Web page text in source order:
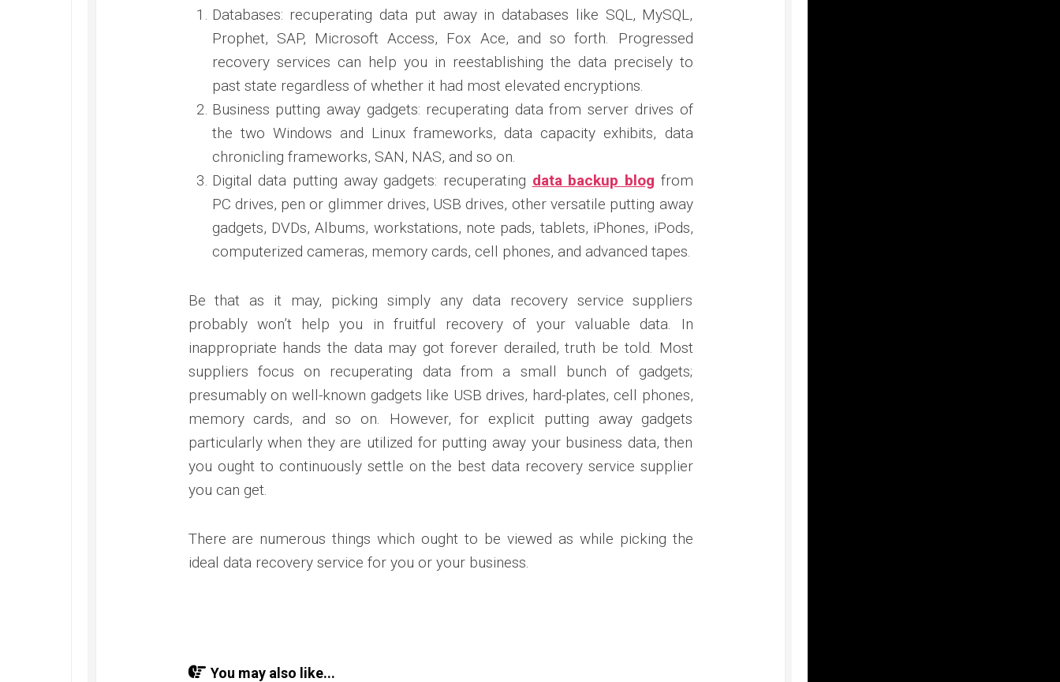
Databases: recuperating data put away in databases like SQL, MySQL,
Prophet, SAP, Microsoft Access, Fox Ace, and so forth. Progressed
recovery services can help you in reestablishing the data precisely to
past state regardless of whether it had most elevated encryptions.
Business putting away gadgets: recuperating data from server drives of
the two Windows and Linux frameworks, data capacity exhibits, data
chronicling frameworks, SAN, NAS, and so on.
Digital data putting away gadgets: recuperating data backup blog from
PC drives, pen or glimmer drives, USB drives, other versatile putting away
gadgets, DVDs, Albums, workstations, note pads, tablets, iPhones, iPods,
computerized cameras, memory cards, cell phones, and advanced tapes.
Be that as it may, picking simply any data recovery service suppliers
probably won’t help you in fruitful recovery of your valuable data. In
inappropriate hands the data may got forever derailed, truth be told. Most
suppliers focus on recuperating data from a small bunch of gadgets;
presumably on well-known gadgets like USB drives, hard-plates, cell phones,
memory cards, and so on. However, for explicit putting away gadgets
particularly when they are utilized for putting away your business data, then
you ought to continuously settle on the best data recovery service supplier
you can get.
There are numerous things which ought to be viewed as while picking the
ideal data recovery service for you or your business.
You may also like...